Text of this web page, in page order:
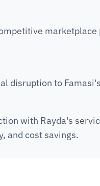
marketplace
disruption to
with Rayda's
and cost savings.